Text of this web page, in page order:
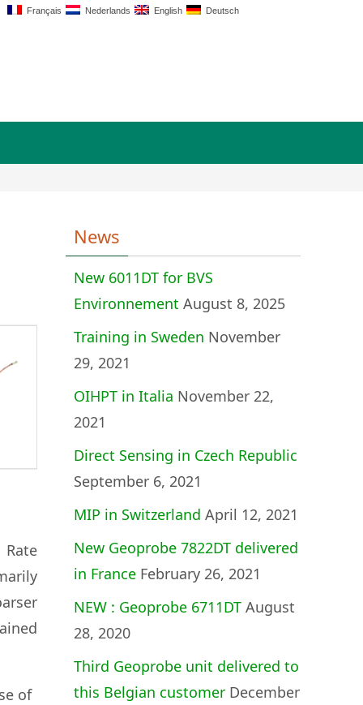
Français Nederlands English Deutsch
of
News
New 6011DT for BVS
Environnement August 8, 2025
Training in Sweden November
29, 2021
OIHPT in Italia November 22,
2021
Direct Sensing in Czech Republic
September 6, 2021
MIP in Switzerland April 12, 2021
New Geoprobe 7822DT delivered
in France February 26, 2021
NEW : Geoprobe 6711DT August
28, 2020
Third Geoprobe unit delivered to
this Belgian customer December